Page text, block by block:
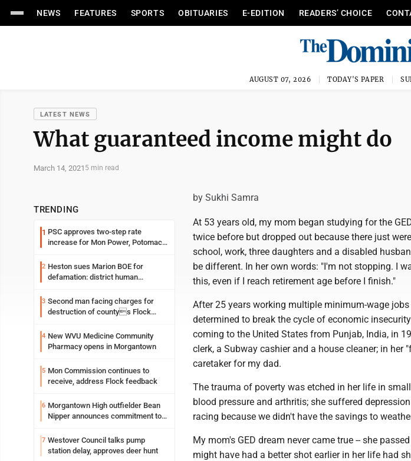
NEWS FEATURES SPORTS OBITUARIES E-EDITION READERS’ CHOICE
AUGUST 07, 2026 TODAY'S PAPER
LATEST NEWS
What guaranteed income might do
March 14, 2021 5 min read
TRENDING
1 PSC approves two-step rate
increase for Mon Power, Potomac
2 Heston sues Marion BOE for
defamation: district human
3 Second man facing charges for
destruction of countys Flock
4 New WVU Medicine Community
Pharmacy opens in Morgantown
5 Mon Commission continues to
receive, address Flock feedback
6 Morgantown High outfielder Bean
Nipper announces commitment to
7 Westover Council talks pump
station delay, approves deer hunt
by Sukhi Samra
At 53 years old, my mom began studying for the
twice before but dropped out because there just
school, work, three daughters and a disabled
be different. In her own words: "I'm not stopping. I
this, even if I reach retirement age before I finish."
After 25 years working multiple minimum-wage
determined to break the cycle of economic
coming to the United States from Punjab, India, in
clerk, a Subway cashier and a house cleaner; in her
caretaker for my dad.
The trauma of poverty was etched in her life in
blood pressure and arthritis; she suffered
racing because we didn't have the savings to
My mom's GED dream never came true -- she
might have had a better shot earlier in her life had